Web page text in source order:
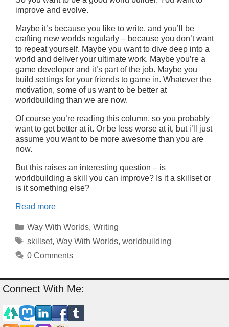
improve and evolve.
Maybe it’s because you like to write, and you’ll be
crafting new worlds regularly – because you don’t want
to repeat yourself. Maybe you want to dive deep into a
world and deliver your ultimate work. Maybe you’re a
game developer and it’s part of the job. Maybe you
build settings for your friends to game in. Whatever the
motivation, some of us want to be better at
worldbuilding than we are now.
Of course you’re reading this column, so you probably
want to get better at it. Or be less worse at it, but i’ll just
assume you want to be more awesome than you are
now.
But this raises an interesting question – is
worldbuilding a skill you can improve? Is it a skillset or
is it something else?
Read more
Categories
Way With Worlds, Writing
Tags
skillset, Way With Worlds, worldbuilding
0 Comments
Connect With Me: